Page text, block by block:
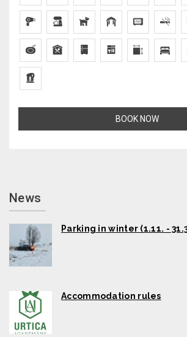
BOOK NOW
News
Parking in winter (1.11. -
Accommodation rules